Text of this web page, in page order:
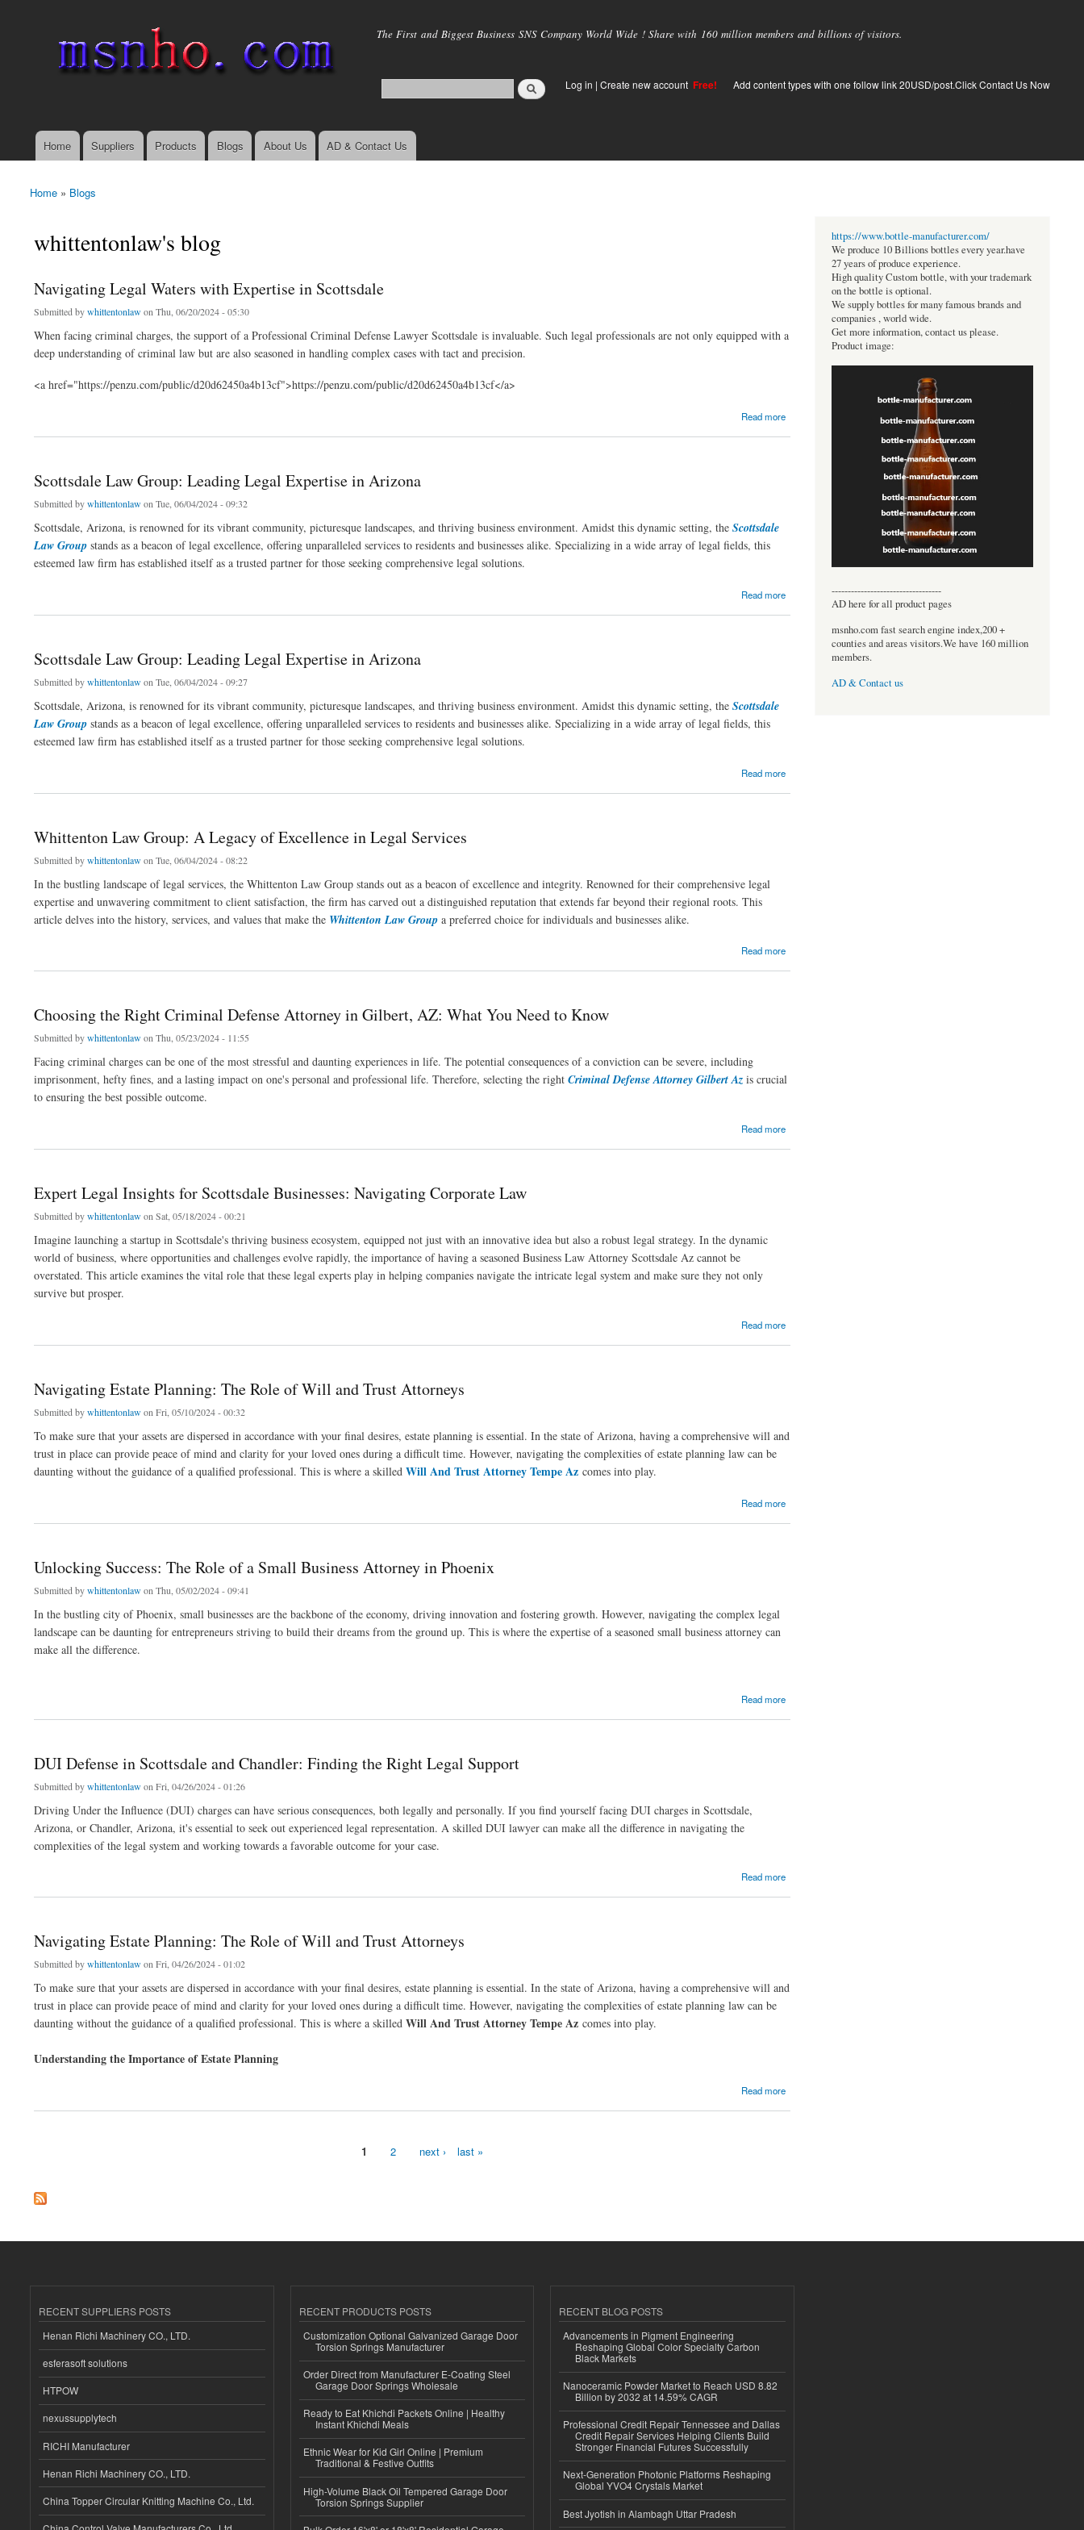
main
The First and Biggest Business SNS Company World Wide ! Share with 160 million members and billions of visitors.
Log in | Create new account Free! Add content types with one follow link 20USD/post.Click Contact Us Now
Main menu
Home Suppliers Products Blogs About Us AD & Contact Us
You are here
Home » Blogs
whittentonlaw's blog
Navigating Legal Waters with Expertise in Scottsdale
Submitted bywhittentonlawon Thu, 06/20/2024 - 05:30
When facing criminal charges, the support of a Professional Criminal Defense Lawyer Scottsdale is invaluable. Such legal professionals are not only equipped with a
deep understanding of criminal law but are also seasoned in handling complex cases with tact and precision.
<a href="https://penzu.com/public/d20d62450a4b13cf">https://penzu.com/public/d20d62450a4b13cf</a>
Read more
Scottsdale Law Group: Leading Legal Expertise in Arizona
Submitted bywhittentonlawon Tue, 06/04/2024 - 09:32
Scottsdale, Arizona, is renowned for its vibrant community, picturesque landscapes, and thriving business environment. Amidst this dynamic setting, the Scottsdale
Law Group stands as a beacon of legal excellence, offering unparalleled services to residents and businesses alike. Specializing in a wide array of legal fields, this
esteemed law firm has established itself as a trusted partner for those seeking comprehensive legal solutions.
Read more
Scottsdale Law Group: Leading Legal Expertise in Arizona
Submitted bywhittentonlawon Tue, 06/04/2024 - 09:27
Scottsdale, Arizona, is renowned for its vibrant community, picturesque landscapes, and thriving business environment. Amidst this dynamic setting, the Scottsdale
Law Group stands as a beacon of legal excellence, offering unparalleled services to residents and businesses alike. Specializing in a wide array of legal fields, this
esteemed law firm has established itself as a trusted partner for those seeking comprehensive legal solutions.
Read more
Whittenton Law Group: A Legacy of Excellence in Legal Services
Submitted bywhittentonlawon Tue, 06/04/2024 - 08:22
In the bustling landscape of legal services, the Whittenton Law Group stands out as a beacon of excellence and integrity. Renowned for their comprehensive legal
expertise and unwavering commitment to client satisfaction, the firm has carved out a distinguished reputation that extends far beyond their regional roots. This
article delves into the history, services, and values that make the Whittenton Law Group a preferred choice for individuals and businesses alike.
Read more
Choosing the Right Criminal Defense Attorney in Gilbert, AZ: What You Need to Know
Submitted bywhittentonlawon Thu, 05/23/2024 - 11:55
Facing criminal charges can be one of the most stressful and daunting experiences in life. The potential consequences of a conviction can be severe, including
imprisonment, hefty fines, and a lasting impact on one's personal and professional life. Therefore, selecting the right Criminal Defense Attorney Gilbert Az is crucial
to ensuring the best possible outcome.
Read more
Expert Legal Insights for Scottsdale Businesses: Navigating Corporate Law
Submitted bywhittentonlawon Sat, 05/18/2024 - 00:21
Imagine launching a startup in Scottsdale's thriving business ecosystem, equipped not just with an innovative idea but also a robust legal strategy. In the dynamic
world of business, where opportunities and challenges evolve rapidly, the importance of having a seasoned Business Law Attorney Scottsdale Az cannot be
overstated. This article examines the vital role that these legal experts play in helping companies navigate the intricate legal system and make sure they not only
survive but prosper.
Read more
Navigating Estate Planning: The Role of Will and Trust Attorneys
Submitted bywhittentonlawon Fri, 05/10/2024 - 00:32
To make sure that your assets are dispersed in accordance with your final desires, estate planning is essential. In the state of Arizona, having a comprehensive will and
trust in place can provide peace of mind and clarity for your loved ones during a difficult time. However, navigating the complexities of estate planning law can be
daunting without the guidance of a qualified professional. This is where a skilled Will And Trust Attorney Tempe Az comes into play.
Read more
Unlocking Success: The Role of a Small Business Attorney in Phoenix
Submitted bywhittentonlawon Thu, 05/02/2024 - 09:41
In the bustling city of Phoenix, small businesses are the backbone of the economy, driving innovation and fostering growth. However, navigating the complex legal
landscape can be daunting for entrepreneurs striving to build their dreams from the ground up. This is where the expertise of a seasoned small business attorney can
make all the difference.
Read more
DUI Defense in Scottsdale and Chandler: Finding the Right Legal Support
Submitted bywhittentonlawon Fri, 04/26/2024 - 01:26
Driving Under the Influence (DUI) charges can have serious consequences, both legally and personally. If you find yourself facing DUI charges in Scottsdale,
Arizona, or Chandler, Arizona, it's essential to seek out experienced legal representation. A skilled DUI lawyer can make all the difference in navigating the
complexities of the legal system and working towards a favorable outcome for your case.
Read more
Navigating Estate Planning: The Role of Will and Trust Attorneys
Submitted bywhittentonlawon Fri, 04/26/2024 - 01:02
To make sure that your assets are dispersed in accordance with your final desires, estate planning is essential. In the state of Arizona, having a comprehensive will and
trust in place can provide peace of mind and clarity for your loved ones during a difficult time. However, navigating the complexities of estate planning law can be
daunting without the guidance of a qualified professional. This is where a skilled Will And Trust Attorney Tempe Az comes into play.
Understanding the Importance of Estate Planning
Read more
1 2 next › last »
https://www.bottle-manufacturer.com/
We produce 10 Billions bottles every year.have
27 years of produce experience.
High quality Custom bottle, with your trademark
on the bottle is optional.
We supply bottles for many famous brands and
companies , world wide.
Get more information, contact us please.
Product image:
----------------------------------
AD here for all product pages
msnho.com fast search engine index,200 +
counties and areas visitors.We have 160 million
members.
AD & Contact us
RECENT SUPPLIERS POSTS
Henan Richi Machinery CO., LTD.
esferasoft solutions
HTPOW
nexussupplytech
RICHI Manufacturer
Henan Richi Machinery CO., LTD.
China Topper Circular Knitting Machine Co., Ltd.
RECENT PRODUCTS POSTS
Customization Optional Galvanized Garage Door
Torsion Springs Manufacturer
Order Direct from Manufacturer E-Coating Steel
Garage Door Springs Wholesale
Ready to Eat Khichdi Packets Online | Healthy
Instant Khichdi Meals
Ethnic Wear for Kid Girl Online | Premium
Traditional & Festive Outfits
High-Volume Black Oil Tempered Garage Door
Torsion Springs Supplier
RECENT BLOG POSTS
Advancements in Pigment Engineering
Reshaping Global Color Specialty Carbon
Black Markets
Nanoceramic Powder Market to Reach USD 8.82
Billion by 2032 at 14.59% CAGR
Professional Credit Repair Tennessee and Dallas
Credit Repair Services Helping Clients Build
Stronger Financial Futures Successfully
Next-Generation Photonic Platforms Reshaping
Global YVO4 Crystals Market
Best Jyotish in Alambagh Uttar Pradesh